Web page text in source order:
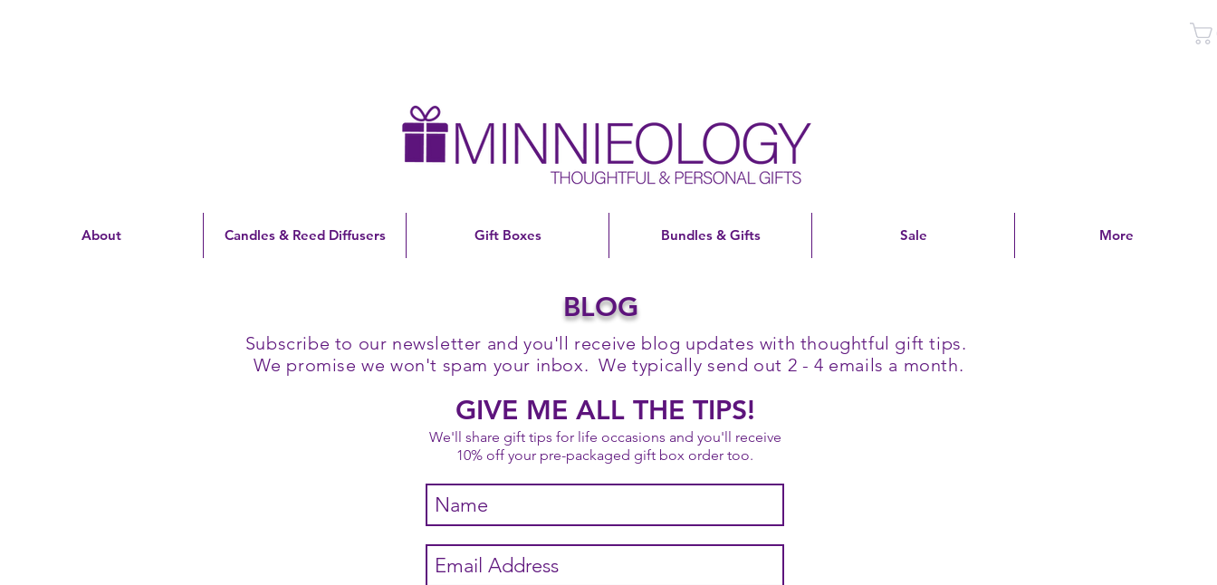
BLOG
Subscribe to our newsletter and you'll receive blog updates with thoughtful gift tips.
We promise we won't spam your inbox. We typically send out 2 - 4 emails a month.
GIVE ME ALL THE TIPS!
We'll share gift tips for life occasions and you'll receive
10% off your pre-packaged gift box order too.
About Candles & Reed Diffusers Gift Boxes Bundles & Gifts Sale More